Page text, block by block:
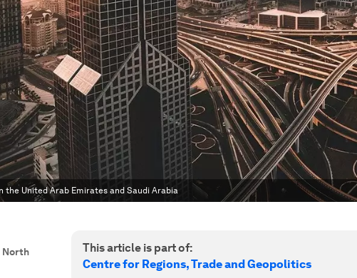
United Arab Emirates and Saudi Arabia
North
This article is part of:
Centre for Regions, Trade and Geopolitics